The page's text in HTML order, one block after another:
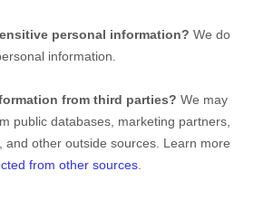
personal information? We do
information.
from third parties? We may
public databases, marketing partners,
and other outside sources. Learn more
from other sources